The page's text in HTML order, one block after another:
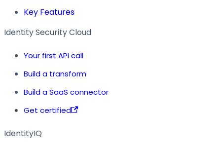
Key Features
Identity Security Cloud
Your first API call
Build a transform
Build a SaaS connector
Get certified
IdentityIQ